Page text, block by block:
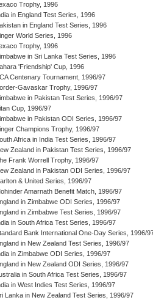
Trophy, 1996
in England Test Series, 1996
in England Test Series, 1996
World Series, 1996
Trophy, 1996
in Sri Lanka Test Series, 1996
'Friendship' Cup, 1996
Centenary Tournament, 1996/97
Gavaskar Trophy, 1996/97
in Pakistan Test Series, 1996/97
Cup, 1996/97
in Pakistan ODI Series, 1996/97
Champions Trophy, 1996/97
Africa in India Test Series, 1996/97
Zealand in Pakistan Test Series, 1996/97
Frank Worrell Trophy, 1996/97
Zealand in Pakistan ODI Series, 1996/97
& United Series, 1996/97
Amarnath Benefit Match, 1996/97
in Zimbabwe ODI Series, 1996/97
in Zimbabwe Test Series, 1996/97
in South Africa Test Series, 1996/97
Bank International One-Day Series, 1996/
in New Zealand Test Series, 1996/97
in Zimbabwe ODI Series, 1996/97
in New Zealand ODI Series, 1996/97
in South Africa Test Series, 1996/97
in West Indies Test Series, 1996/97
Lanka in New Zealand Test Series, 1996/97